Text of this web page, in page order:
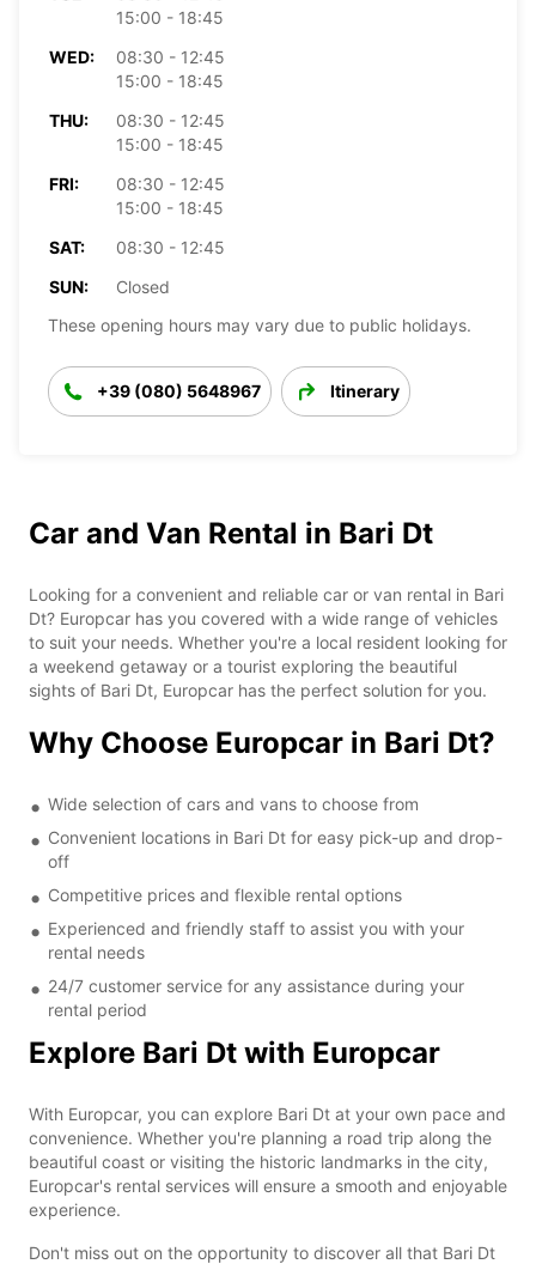
15:00 - 18:45
WED:
08:30 - 12:45
15:00 - 18:45
THU:
08:30 - 12:45
15:00 - 18:45
FRI:
08:30 - 12:45
15:00 - 18:45
SAT:
08:30 - 12:45
SUN:
Closed
These opening hours may vary due to public holidays.
+39 (080) 5648967 Itinerary
Car and Van Rental in Bari Dt
Looking for a convenient and reliable car or van rental in Bari
Dt? Europcar has you covered with a wide range of vehicles
to suit your needs. Whether you're a local resident looking for
a weekend getaway or a tourist exploring the beautiful
sights of Bari Dt, Europcar has the perfect solution for you.
Why Choose Europcar in Bari Dt?
Wide selection of cars and vans to choose from
Convenient locations in Bari Dt for easy pick-up and drop-
off
Competitive prices and flexible rental options
Experienced and friendly staff to assist you with your
rental needs
24/7 customer service for any assistance during your
rental period
Explore Bari Dt with Europcar
With Europcar, you can explore Bari Dt at your own pace and
convenience. Whether you're planning a road trip along the
beautiful coast or visiting the historic landmarks in the city,
Europcar's rental services will ensure a smooth and enjoyable
experience.
Don't miss out on the opportunity to discover all that Bari Dt